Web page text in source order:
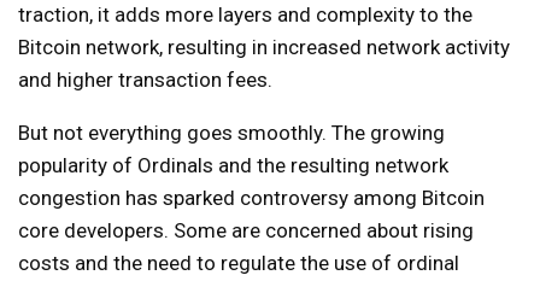
traction, it adds more layers and complexity to the
Bitcoin network, resulting in increased network activity
and higher transaction fees.
But not everything goes smoothly. The growing
popularity of Ordinals and the resulting network
congestion has sparked controversy among Bitcoin
core developers. Some are concerned about rising
costs and the need to regulate the use of ordinal